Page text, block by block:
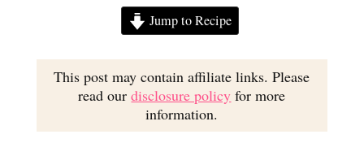
Jump to Recipe
This post may contain affiliate links. Please
read ourdisclosure policy for more
information.